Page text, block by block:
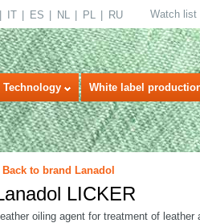
IT ES NL PL RU Watch list
Technology White label
Back to brand Lanadol
LICKER
oiling agent for treatment of